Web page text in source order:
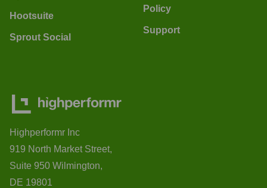
Hootsuite
Sprout Social
Policy
Support
Highperformr Inc
919 North Market Street,
Suite 950 Wilmington,
DE 19801